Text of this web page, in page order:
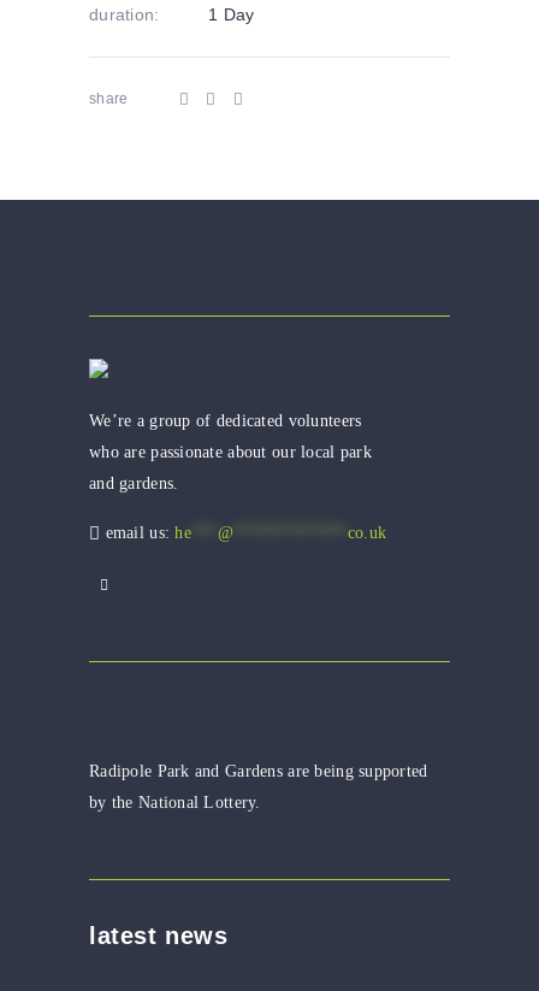
duration:
1 Day
share
We’re a group of dedicated volunteers
who are passionate about our local park
and gardens.
email us:he*** @ co.uk
Radipole Park and Gardens are being supported
by the National Lottery.
latest news